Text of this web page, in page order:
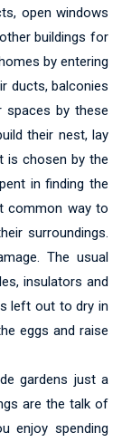
open windows
buildings for
by entering
ducts, balconies
spaces by these
their nest, lay
is chosen by the
in finding the
common way to
surroundings.
The usual
insulators and
left out to dry in
eggs and raise
gardens just a
are the talk of
enjoy spending